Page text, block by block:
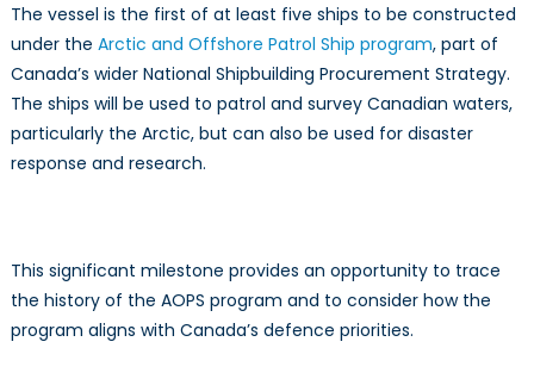
The vessel is the first of at least five ships to be constructed
under the Arctic and Offshore Patrol Ship program, part of
Canada’s wider National Shipbuilding Procurement Strategy.
The ships will be used to patrol and survey Canadian waters,
particularly the Arctic, but can also be used for disaster
response and research.
This significant milestone provides an opportunity to trace
the history of the AOPS program and to consider how the
program aligns with Canada’s defence priorities.